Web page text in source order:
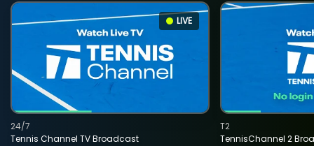
LIVE
Tennis Channel TV Broadcast
24/7
TennisChannel 2
T2